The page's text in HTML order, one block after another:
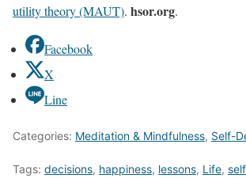
utility theory (MAUT). hsor.org.
Facebook
X
Line
Categories: Meditation & Mindfulness, Self-
Tags: decisions, happiness, lessons, Life,